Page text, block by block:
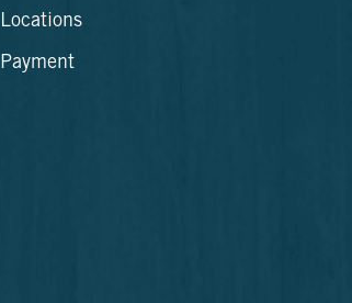
Locations
Payment